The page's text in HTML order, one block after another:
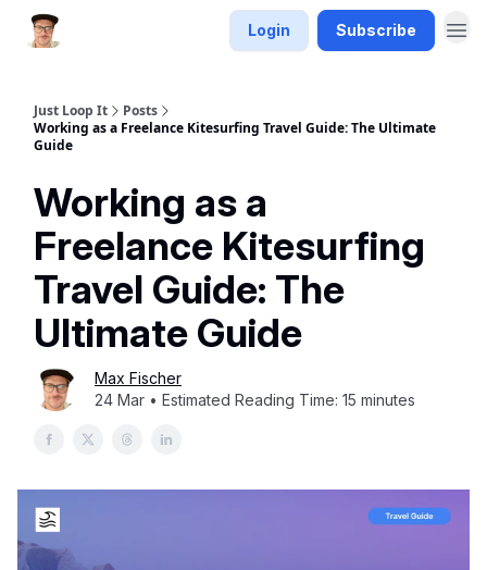
Login Subscribe
Just Loop It
Posts
Working as a Freelance Kitesurfing Travel Guide: The Ultimate
Guide
Working as a
Freelance Kitesurfing
Travel Guide: The
Ultimate Guide
Max Fischer
24 Mar • Estimated Reading Time: 15 minutes